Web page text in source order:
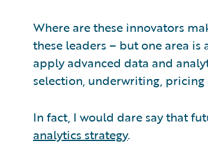
Where are these innovators
these leaders – but one area
apply advanced data and
selection, underwriting,
In fact, I would dare say that
analytics strategy.